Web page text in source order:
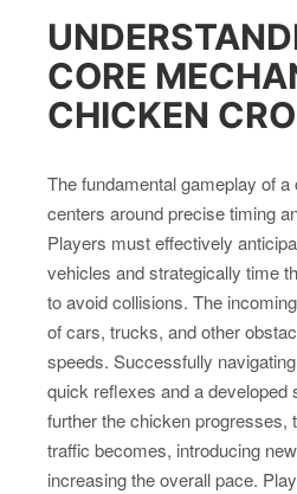
CORE
CHICKEN
The fundamental gameplay of
centers around precise timing
Players must effectively
vehicles and strategically time
to avoid collisions. The
of cars, trucks, and other
speeds. Successfully
quick reflexes and a developed
further the chicken progresses,
traffic becomes, introducing
increasing the overall pace.